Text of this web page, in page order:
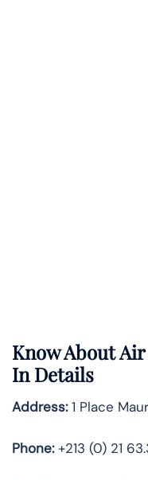
Know About
In Details
Address:1 Place
Phone:+213 (0) 21